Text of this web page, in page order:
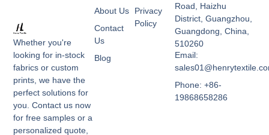
Whether you're
looking for in-stock
fabrics or custom
prints, we have the
perfect solutions for
you. Contact us now
for free samples or a
personalized quote,
Privacy
Policy
About Us
Contact
Us
Blog
Road, Haizhu
District, Guangzhou,
Guangdong, China,
510260
Email:
Phone: +86-
19868658286